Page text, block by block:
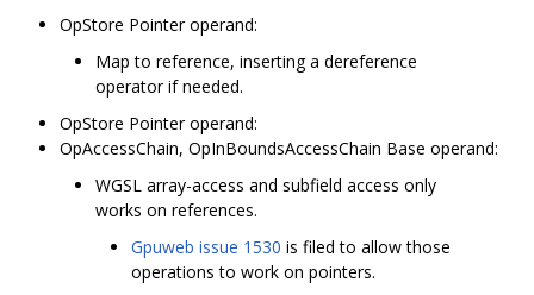
OpStore Pointer operand:
Map to reference, inserting a dereference
operator if needed.
OpStore Pointer operand:
OpAccessChain, OpInBoundsAccessChain Base operand:
WGSL array-access and subfield access only
works on references.
Gpuweb issue 1530 is filed to allow those
operations to work on pointers.